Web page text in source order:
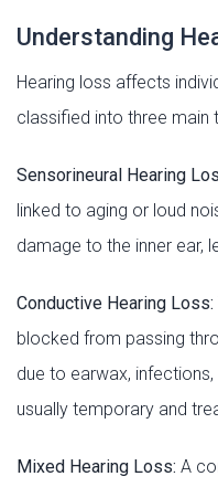
Understanding
Hearing loss affects
classified into three main
Sensorineural Hearing
linked to aging or loud
damage to the inner ear,
Conductive Hearing Loss:
blocked from passing
due to earwax,
usually temporary and
Mixed Hearing Loss: A